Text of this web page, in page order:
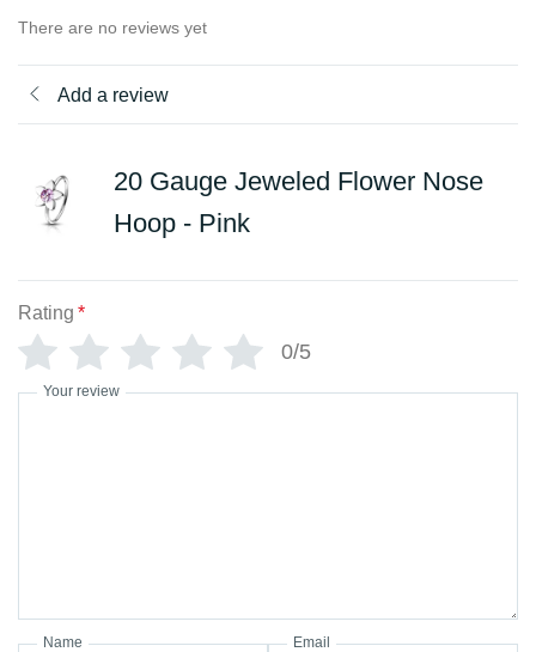
There are no reviews yet
Add a review
20 Gauge Jeweled Flower Nose
Hoop - Pink
Rating *
0/5
Your review
Name Email